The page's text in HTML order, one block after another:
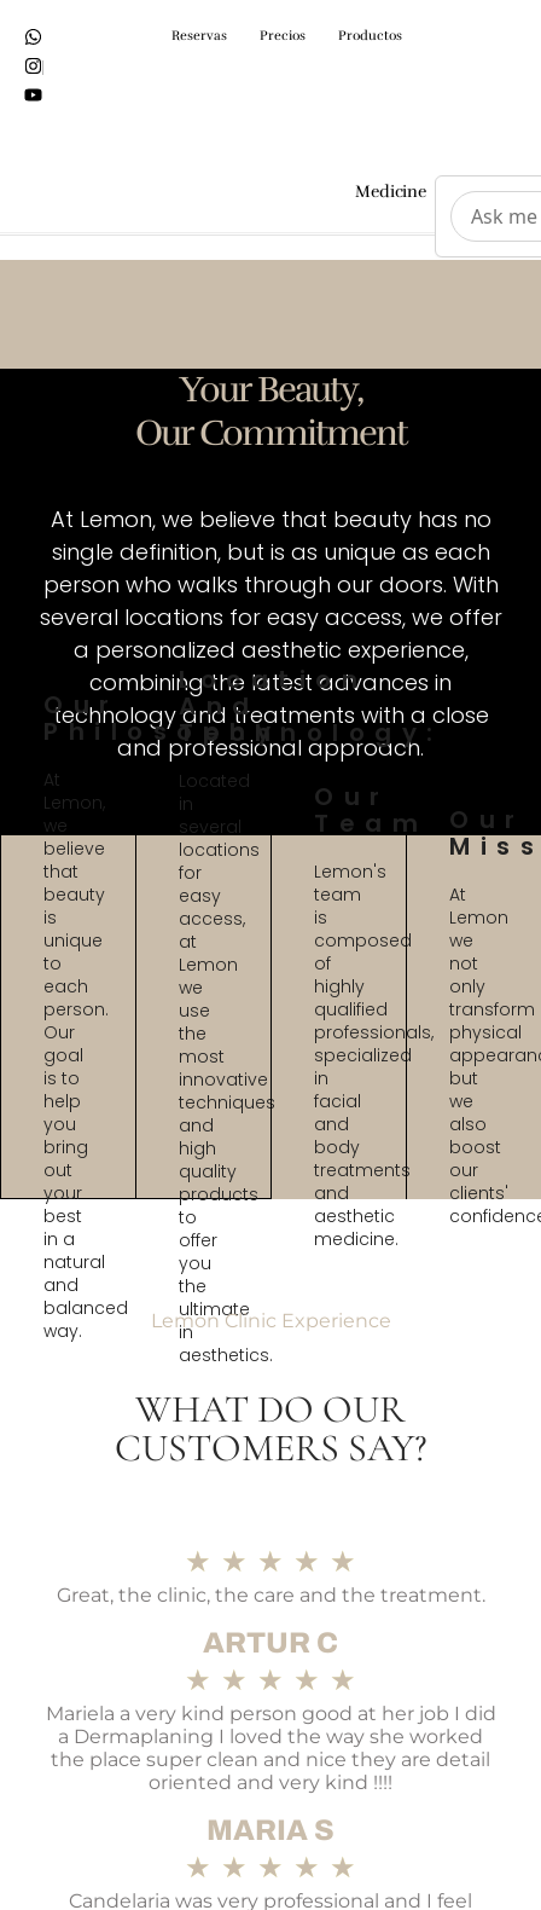
Reservas Precios Productos
Medicine
Your Beauty,
Our Commitment
At Lemon, we believe that beauty has no
single definition, but is as unique as each
person who walks through our doors. With
several locations for easy access, we offer
a personalized aesthetic experience,
combining the latest advances in
technology and treatments with a close
and professional approach.
Our
Philosophy:
At
Lemon,
we
believe
that
beauty
is
unique
to
each
person.
Our
goal
is to
help
you
bring
out
your
best
in a
natural
and
balanced
way.
Location
And
Technology:
Located
in
several
locations
for
easy
access,
at
Lemon
we
use
the
most
innovative
techniques
and
high
quality
products
to
offer
you
the
ultimate
in
aesthetics.
Our
Team
Lemon's
team
is
composed
of
highly
qualified
professionals,
specialized
in
facial
and
body
treatments
and
aesthetic
medicine.
Our
At
Lemon
we
not
only
transform
physical
but
we
also
boost
our
clients'
Lemon Clinic Experience
WHAT DO OUR
CUSTOMERS SAY?
★ ★ ★ ★ ★
Great, the clinic, the care and the treatment.
ARTUR C
★ ★ ★ ★ ★
Mariela a very kind person good at her job I did
a Dermaplaning I loved the way she worked
the place super clean and nice they are detail
oriented and very kind !!!!
MARIA S
★ ★ ★ ★ ★
Candelaria was very professional and I feel